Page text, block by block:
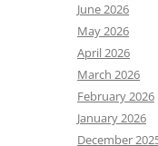
June 2026
May 2026
April 2026
March 2026
February 2026
January 2026
December